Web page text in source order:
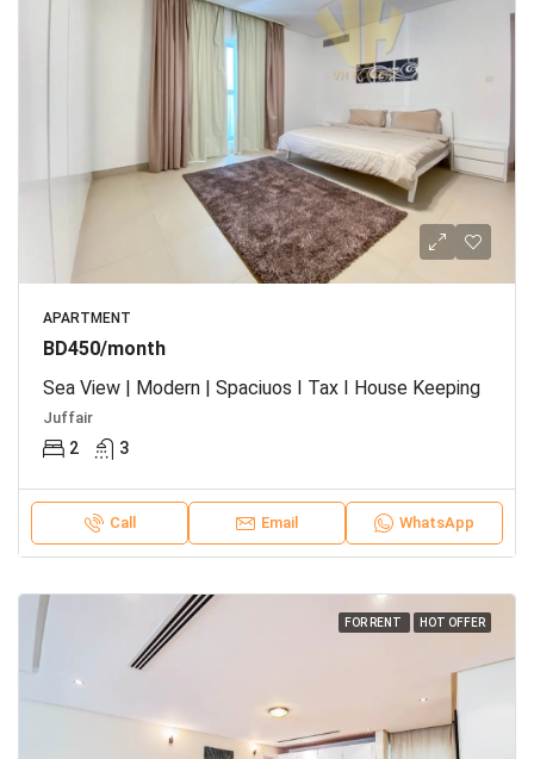
APARTMENT
BD450/month
Sea View | Modern | Spaciuos I Tax I House Keeping
Juffair
2 3
Call Email WhatsApp
FOR RENT HOT OFFER